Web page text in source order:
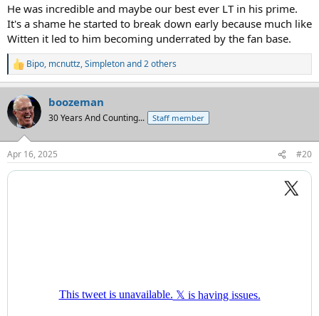
He was incredible and maybe our best ever LT in his prime.
It's a shame he started to break down early because much like
Witten it led to him becoming underrated by the fan base.
R
e
a
c
t
i
s
:
Bipo, mcnuttz,Simpletonand 2 others
boozeman
30 Years And Counting... Staff member
Apr 16, 2025 #20